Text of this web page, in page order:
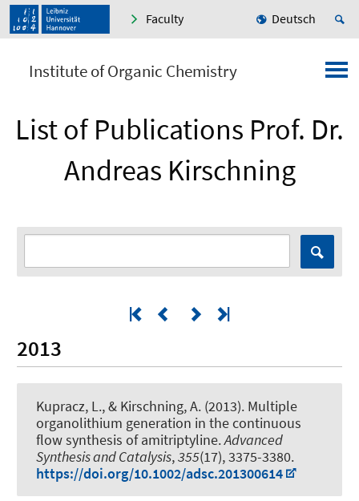
Faculty Deutsch
Institute of Organic Chemistry
List of Publications Prof. Dr.
Andreas Kirschning
2013
Kupracz, L., & Kirschning, A. (2013). Multiple
organolithium generation in the continuous
flow synthesis of amitriptyline.Advanced
Synthesis and Catalysis,355(17), 3375-3380.
https://doi.org/10.1002/adsc.201300614